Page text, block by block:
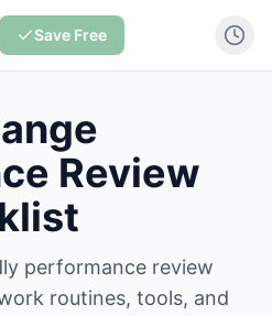
Save Free
Review
performance review
routines, tools, and